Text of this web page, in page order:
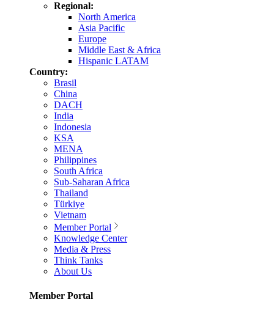
Regional:
North America
Asia Pacific
Europe
Middle East & Africa
Hispanic LATAM
Country:
Brasil
China
DACH
India
Indonesia
KSA
MENA
Philippines
South Africa
Sub-Saharan Africa
Thailand
Türkiye
Vietnam
Member Portal
Knowledge Center
Media & Press
Think Tanks
About Us
Member Portal